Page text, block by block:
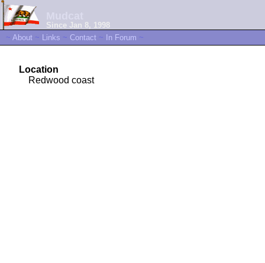
Since Jan 8, 1998
~ About ~ Links ~ Contact ~ In Forum ~
Location
Redwood coast